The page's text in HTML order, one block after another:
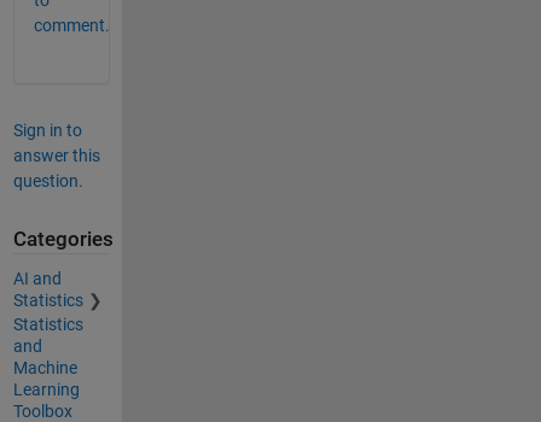
comment.
Sign in to
answer this
question.
Categories
AI and
Statistics
Statistics
and
Machine
Learning
Toolbox